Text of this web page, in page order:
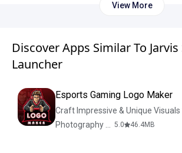
View More
Discover Apps Similar To Jarvis
Launcher
Esports Gaming Logo Maker
Craft Impressive & Unique
5.0 46.4MB